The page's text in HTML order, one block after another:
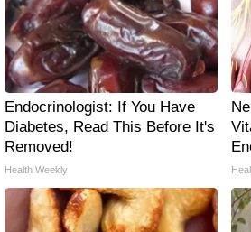
Endocrinologist: If You Have
Diabetes, Read This Before It's
Removed!
Health Weekly